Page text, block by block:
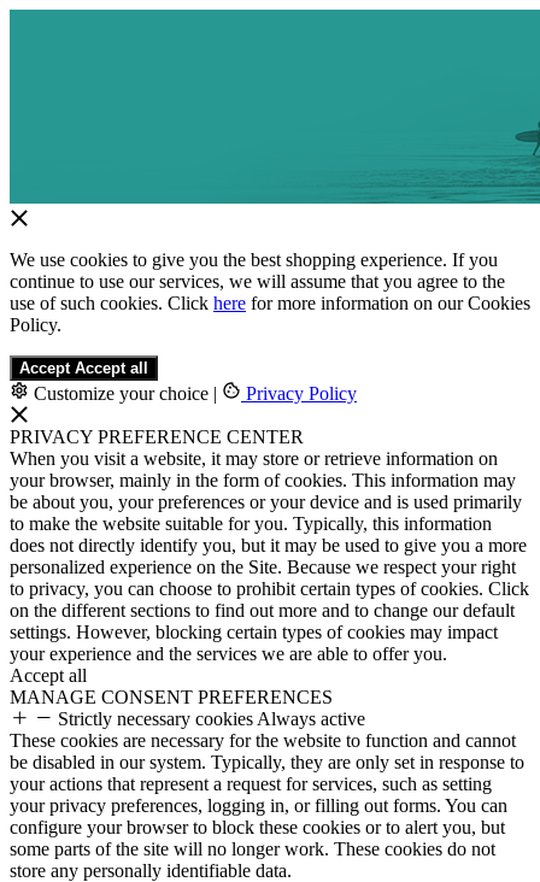
We use cookies to give you the best shopping experience. If you
continue to use our services, we will assume that you agree to the
use of such cookies. Click here for more information on our Cookies
Policy.
Accept Accept all
Customize your choice | Privacy Policy
PRIVACY PREFERENCE CENTER
When you visit a website, it may store or retrieve information on
your browser, mainly in the form of cookies. This information may
be about you, your preferences or your device and is used primarily
to make the website suitable for you. Typically, this information
does not directly identify you, but it may be used to give you a more
personalized experience on the Site. Because we respect your right
to privacy, you can choose to prohibit certain types of cookies. Click
on the different sections to find out more and to change our default
settings. However, blocking certain types of cookies may impact
your experience and the services we are able to offer you.
Accept all
MANAGE CONSENT PREFERENCES
Strictly necessary cookies Always active
These cookies are necessary for the website to function and cannot
be disabled in our system. Typically, they are only set in response to
your actions that represent a request for services, such as setting
your privacy preferences, logging in, or filling out forms. You can
configure your browser to block these cookies or to alert you, but
some parts of the site will no longer work. These cookies do not
store any personally identifiable data.